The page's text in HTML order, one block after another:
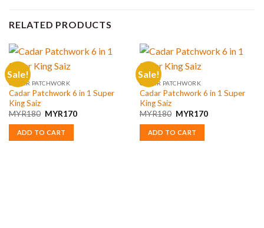
RELATED PRODUCTS
Sale!
CADAR PATCHWORK
Cadar Patchwork 6 in 1 Super
King Saiz
MYR180 Original
was:
MYR180.
MYR170Current
ADD TO CART
Sale!
CADAR PATCHWORK
Cadar Patchwork 6 in 1 Super
King Saiz
MYR180 Original
was:
MYR180.
MYR170Current
ADD TO CART